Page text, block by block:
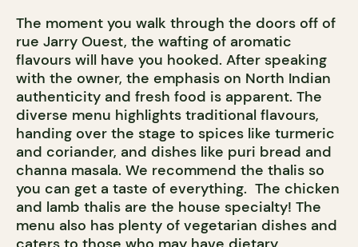
The moment you walk through the doors off of
rue Jarry Ouest, the wafting of aromatic
flavours will have you hooked. After speaking
with the owner, the emphasis on North Indian
authenticity and fresh food is apparent. The
diverse menu highlights traditional flavours,
handing over the stage to spices like turmeric
and coriander, and dishes like puri bread and
channa masala. We recommend the thalis so
you can get a taste of everything. The chicken
and lamb thalis are the house specialty! The
menu also has plenty of vegetarian dishes and